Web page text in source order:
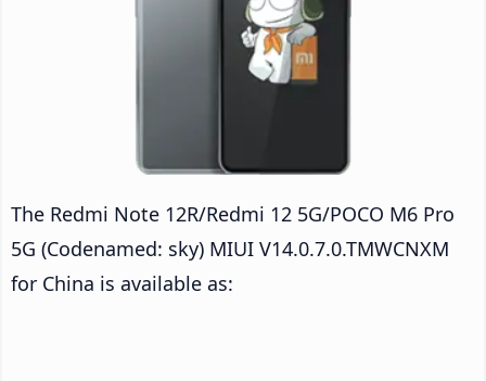
The Redmi Note 12R/Redmi 12 5G/POCO M6 Pro
5G (Codenamed: sky) MIUI V14.0.7.0.TMWCNXM
for China is available as: